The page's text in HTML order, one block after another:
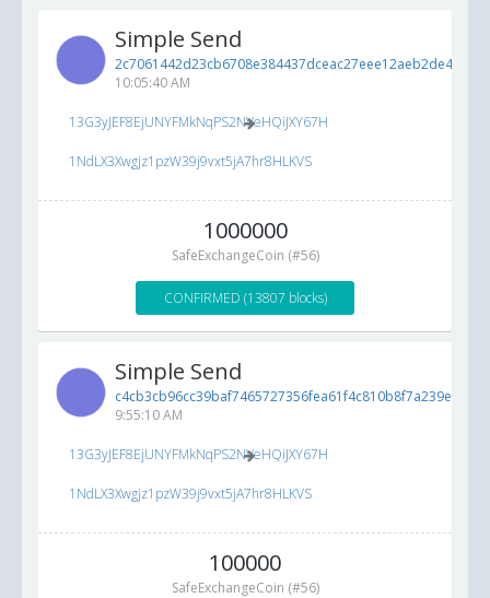
Simple Send
10:05:40 AM
13G3yJEF8EjUNYFMkNqPS2NVeHQiJXY67H
1NdLX3Xwgjz1pzW39j9vxt5jA7hr8HLKVS
1000000
SafeExchangeCoin (#56)
CONFIRMED (13807 blocks)
Simple Send
c4cb3cb96cc39baf7465727356fea61f4c810b8f7a239e3d...
9:55:10 AM
13G3yJEF8EjUNYFMkNqPS2NVeHQiJXY67H
1NdLX3Xwgjz1pzW39j9vxt5jA7hr8HLKVS
100000
SafeExchangeCoin (#56)